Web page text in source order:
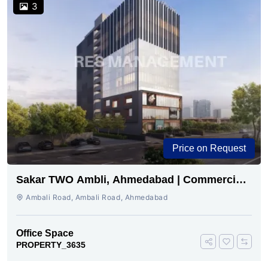
3
Price on Request
Sakar TWO Ambli, Ahmedabad | Commercial
Space for Sale
Ambali Road, Ambali Road, Ahmedabad
Office Space
PROPERTY_3635